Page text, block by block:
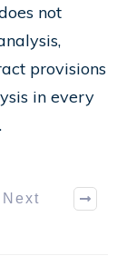
not
provisions
in every
Next